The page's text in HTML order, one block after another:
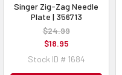
Singer Zig-Zag Needle
Plate | 356713
$24.99
$18.95
Stock ID # 1684